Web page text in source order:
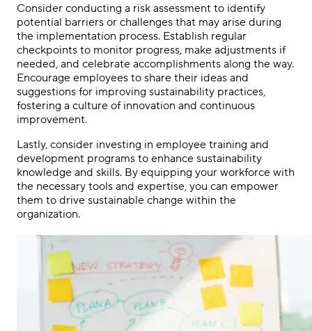
Consider conducting a risk assessment to identify
potential barriers or challenges that may arise during
the implementation process. Establish regular
checkpoints to monitor progress, make adjustments if
needed, and celebrate accomplishments along the way.
Encourage employees to share their ideas and
suggestions for improving sustainability practices,
fostering a culture of innovation and continuous
improvement.
Lastly, consider investing in employee training and
development programs to enhance sustainability
knowledge and skills. By equipping your workforce with
the necessary tools and expertise, you can empower
them to drive sustainable change within the
organization.